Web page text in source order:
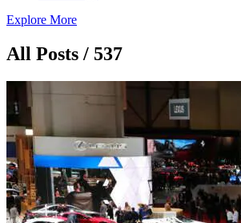
Explore More
All Posts / 537